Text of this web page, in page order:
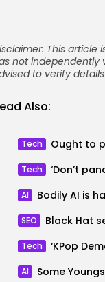
This article
not independently
to verify
Also:
Tech
Tech
AI
SEO Black Hat
Tech
AI Some